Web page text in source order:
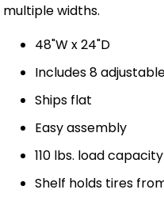
multiple widths.
48"W x 24"D
Includes 8
Ships flat
Easy assembly
110 lbs. load capacity
Shelf holds tires